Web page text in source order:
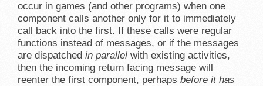
occur in games (and other programs) when one
component calls another only for it to immediately
call back into the first. If these calls were regular
functions instead of messages, or if the messages
are dispatchedin parallel with existing activities,
then the incoming return facing message will
reenter the first component, perhapsbefore it has